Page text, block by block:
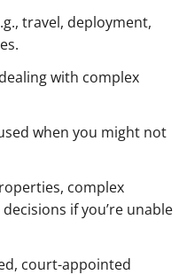
travel, deployment,
with complex
when you might not
complex
if you’re unable
court-appointed